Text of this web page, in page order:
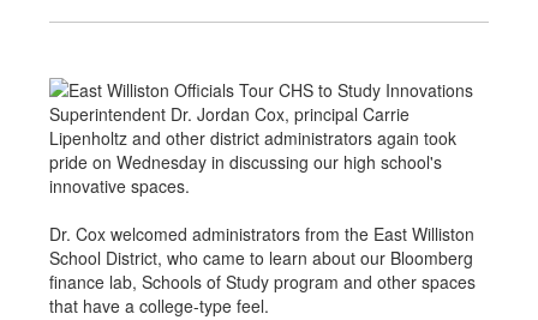
Superintendent Dr. Jordan Cox, principal Carrie
Lipenholtz and other district administrators again took
pride on Wednesday in discussing our high school's
innovative spaces.
Dr. Cox welcomed administrators from the East Williston
School District, who came to learn about our Bloomberg
finance lab, Schools of Study program and other spaces
that have a college-type feel.